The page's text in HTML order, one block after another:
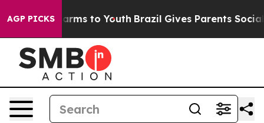
AGP PICKSHarms to Youth Brazil Gives Parents Social